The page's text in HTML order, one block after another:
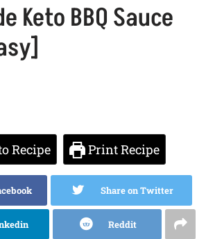
Keto BBQ Sauce
Recipe Print Recipe
Share on Twitter
Reddit